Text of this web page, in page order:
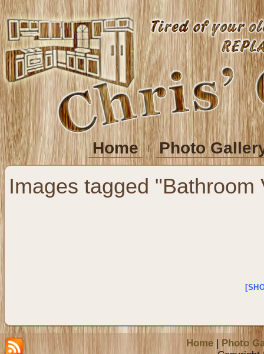
Home Photo
Images tagged
Home
Photo